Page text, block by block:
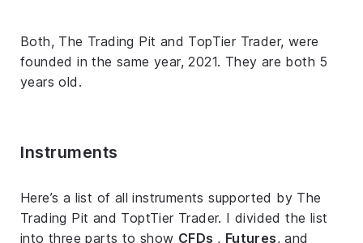
Both, The Trading Pit and TopTier Trader, were
founded in the same year, 2021. They are both 5
years old.
Instruments
Here’s a list of all instruments supported by The
Trading Pit and ToptTier Trader. I divided the list
into three parts to show CFDs , Futures, and